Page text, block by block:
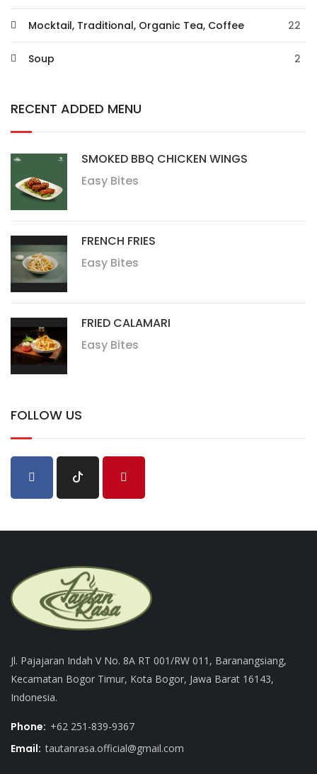
Mocktail, Traditional, Organic Tea, Coffee 22
Soup 2
RECENT ADDED MENU
SMOKED BBQ CHICKEN WINGS
Easy Bites
FRENCH FRIES
Easy Bites
FRIED CALAMARI
Easy Bites
FOLLOW US
Jl. Pajajaran Indah V No. 8A RT 001/RW 011, Baranangsiang,
Kecamatan Bogor Timur, Kota Bogor, Jawa Barat 16143,
Indonesia.
Phone: +62 251-839-9367
Email: tautanrasa.official@gmail.com